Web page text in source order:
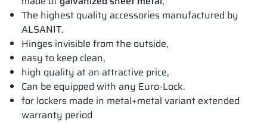
The highest quality accessories manufactured by
ALSANIT.
Hinges invisible from the outside,
easy to keep clean,
high quality at an attractive price,
Can be equipped with any Euro-Lock.
for lockers made in metal+metal variant extended
warranty period